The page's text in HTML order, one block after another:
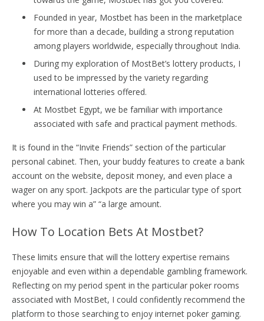
Founded in year, Mostbet has been in the marketplace
for more than a decade, building a strong reputation
among players worldwide, especially throughout India.
During my exploration of MostBet’s lottery products, I
used to be impressed by the variety regarding
international lotteries offered.
At Mostbet Egypt, we be familiar with importance
associated with safe and practical payment methods.
It is found in the “Invite Friends” section of the particular
personal cabinet. Then, your buddy features to create a bank
account on the website, deposit money, and even place a
wager on any sport. Jackpots are the particular type of sport
where you may win a” “a large amount.
How To Location Bets At Mostbet?
These limits ensure that will the lottery expertise remains
enjoyable and even within a dependable gambling framework.
Reflecting on my period spent in the particular poker rooms
associated with MostBet, I could confidently recommend the
platform to those searching to enjoy internet poker gaming.